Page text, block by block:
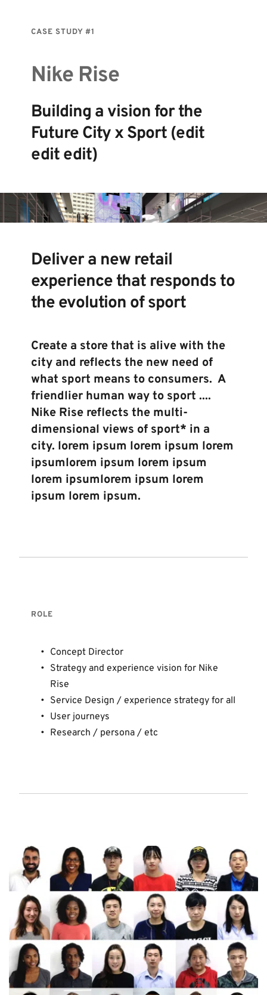
CASE STUDY #1
Nike Rise
Building a vision for the
Future City x Sport (edit
edit edit)
Deliver a new retail
experience that responds to
the evolution of sport
Create a store that is alive with the
city and reflects the new need of
what sport means to consumers.  A
friendlier human way to sport ....
Nike Rise reflects the multi-
dimensional views of sport* in a
city. lorem ipsum lorem ipsum lorem
ipsumlorem ipsum lorem ipsum
lorem ipsumlorem ipsum lorem
ipsum lorem ipsum.
ROLE
Concept Director
Strategy and experience vision for Nike
Rise
User journeys
Research / persona / etc